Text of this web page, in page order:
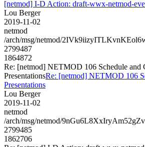
[netmod] I-D Action: draft-wwx-netmod-
Lou Berger
2019-11-02
netmod
/arch/msg/netmod/
2799487
1864872
Re: [netmod] NETMOD 106 Schedule and
PresentationsRe: [netmod] NETMOD 106
Presentations
Lou Berger
2019-11-02
netmod
/arch/msg/netmod/
2799485
1862706